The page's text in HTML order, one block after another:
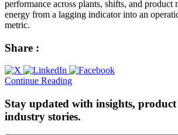
performance across plants, shifts, and product
energy from a lagging indicator into an
metric.
Share :
Continue Reading
Stay updated with insights,
industry stories.